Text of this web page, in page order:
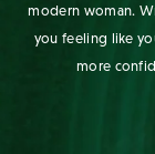
modern woman.
you feeling like
more